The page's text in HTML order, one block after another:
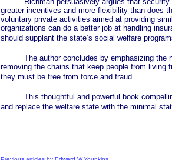
greater incentives and more flexibility than does
voluntary private activities aimed at providing
organizations can do a better job at handling
should supplant the state’s social welfare
The author concludes by emphasizing the
removing the chains that keep people from living
they must be free from force and fraud.
This thoughtful and powerful book
and replace the welfare state with the minimal